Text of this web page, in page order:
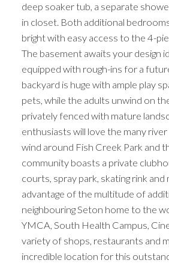
deep soaker tub, a separate
in closet. Both additional
bright with easy access to the 4-
The basement awaits your design
equipped with rough-ins for a
backyard is huge with ample play
pets, while the adults unwind on
privately fenced with mature
enthusiasts will love the many
wind around Fish Creek Park and
community boasts a private
courts, spray park, skating rink and
advantage of the multitude of
neighbouring Seton home to the
YMCA, South Health Campus,
variety of shops, restaurants and
incredible location for this